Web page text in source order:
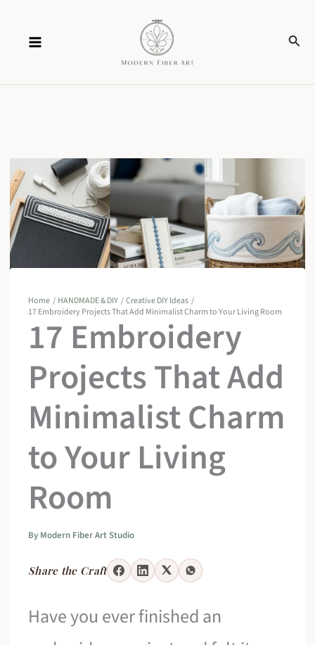
content
Home HANDMADE & DIY
Creative DIY Ideas
17 Embroidery Projects That Add Minimalist Charm to Your Living Room
17 Embroidery
Projects That Add
Minimalist Charm
to Your Living
Room
By Modern Fiber Art Studio
Share the Craft
Have you ever finished an